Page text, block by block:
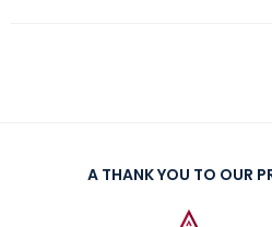
A THANK YOU TO OUR